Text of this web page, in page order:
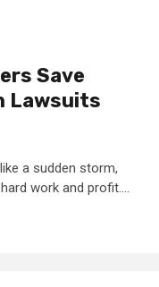
Save
Lawsuits
a sudden storm,
work and profit....